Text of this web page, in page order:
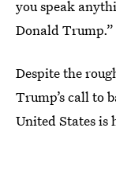
you speak
Donald Trump.”
Despite the
Trump’s call to
United States is